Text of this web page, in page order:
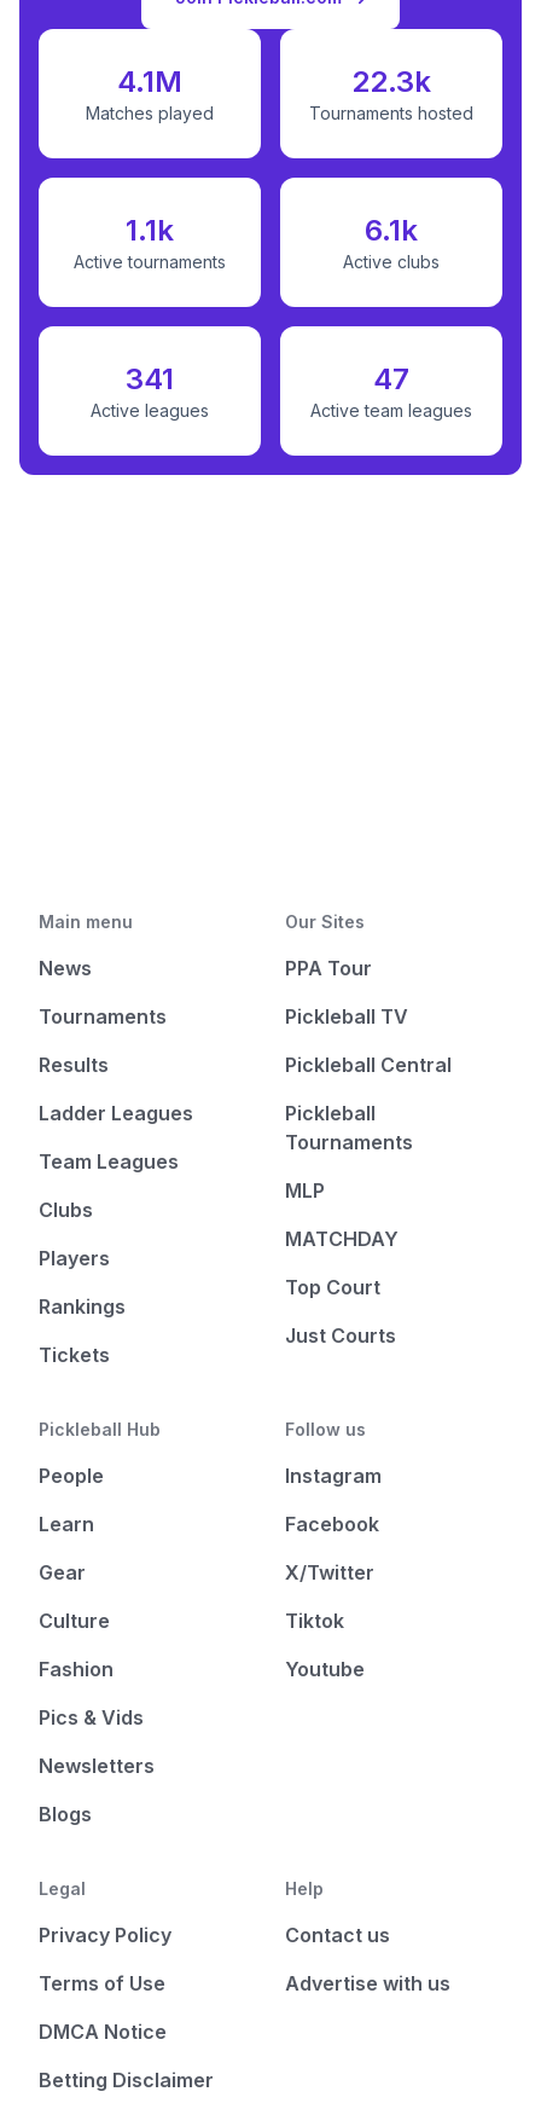
4.1M
Matches played
22.3k
Tournaments hosted
1.1k
Active tournaments
6.1k
Active clubs
341
Active leagues
47
Active team leagues
Main menu
News
Tournaments
Results
Ladder Leagues
Team Leagues
Clubs
Players
Rankings
Tickets
Our Sites
PPA Tour
Pickleball TV
Pickleball Central
Pickleball
Tournaments
MLP
MATCHDAY
Top Court
Just Courts
Pickleball Hub
People
Learn
Gear
Culture
Fashion
Pics & Vids
Newsletters
Blogs
Follow us
Instagram
Facebook
X/Twitter
Tiktok
Youtube
Legal
Privacy Policy
Terms of Use
DMCA Notice
Betting Disclaimer
Help
Contact us
Advertise with us